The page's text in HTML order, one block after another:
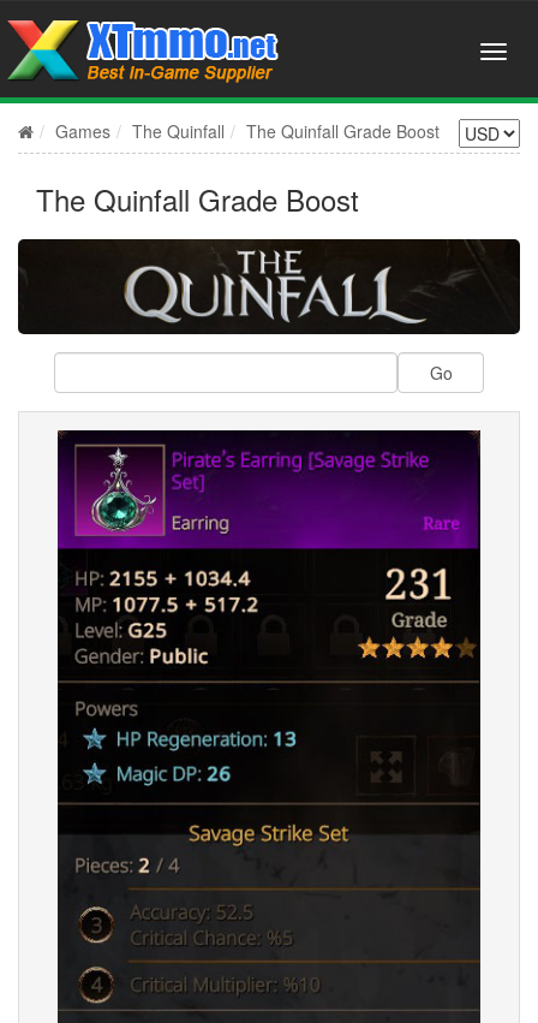
Games The Quinfall The Quinfall Grade Boost
The Quinfall Grade Boost